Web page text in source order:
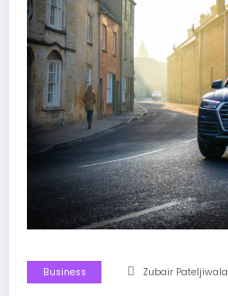
Business Zubair Pateljiwala